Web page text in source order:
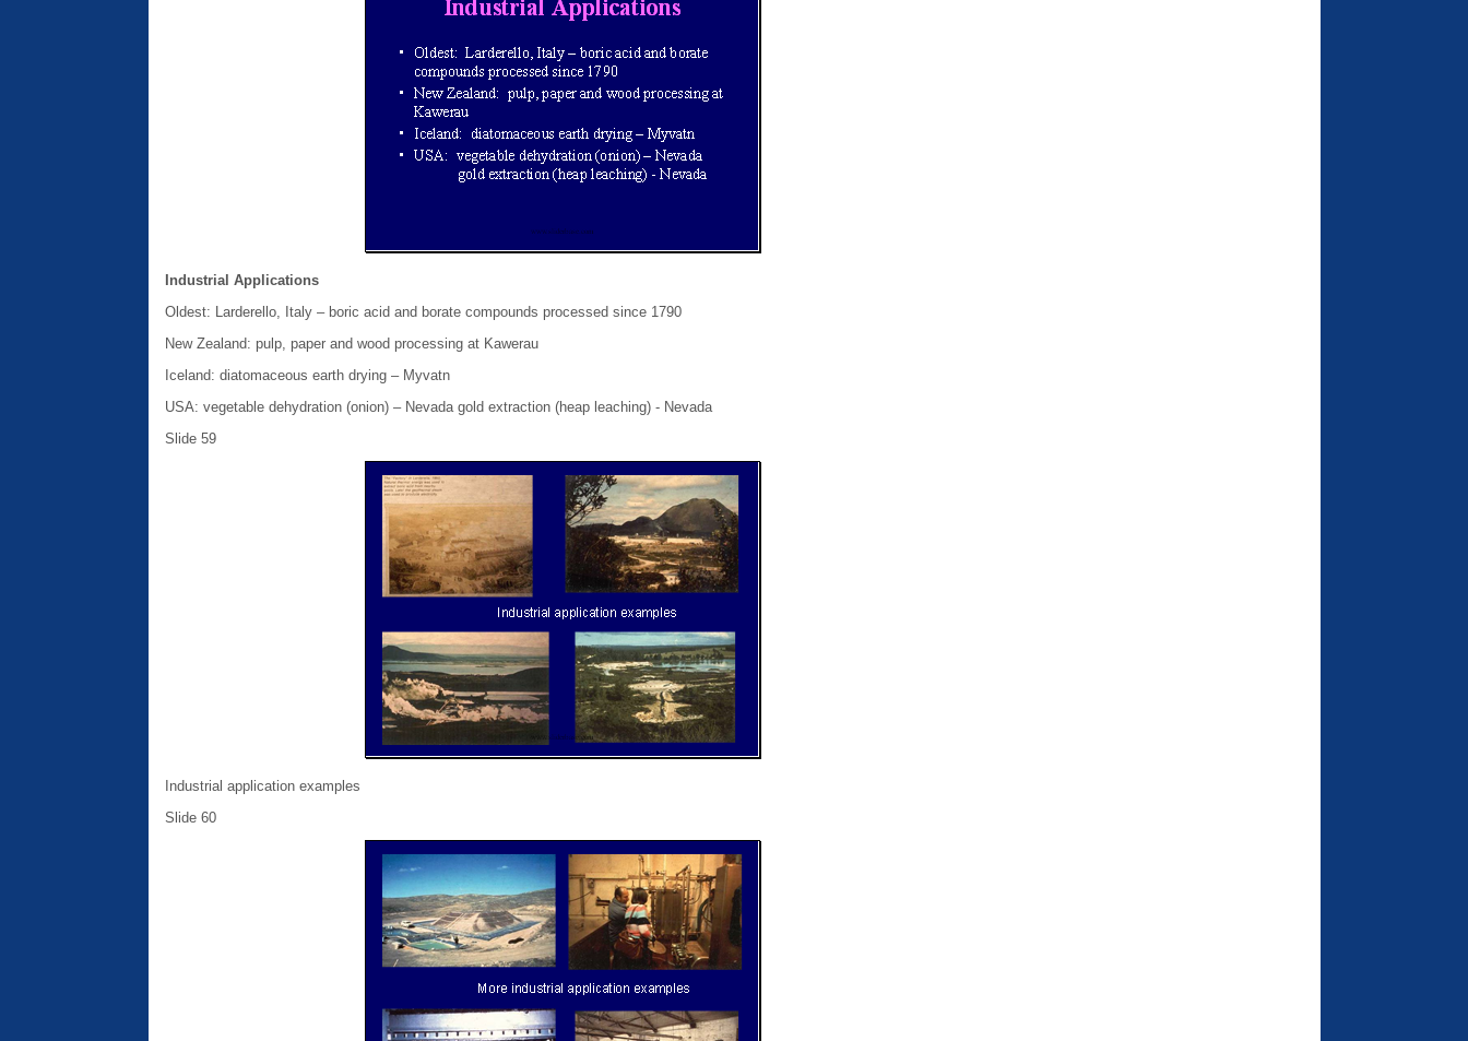
Industrial Applications
Oldest: Larderello, Italy – boric acid and borate compounds processed since 1790
New Zealand: pulp, paper and wood processing at Kawerau
Iceland: diatomaceous earth drying – Myvatn
USA: vegetable dehydration (onion) – Nevada gold extraction (heap leaching) - Nevada
Slide 59
Industrial application examples
Slide 60